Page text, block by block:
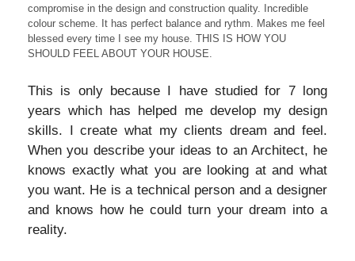
compromise in the design and construction quality. Incredible
colour scheme. It has perfect balance and rythm. Makes me feel
blessed every time I see my house. THIS IS HOW YOU
SHOULD FEEL ABOUT YOUR HOUSE.
This is only because I have studied for 7 long
years which has helped me develop my design
skills. I create what my clients dream and feel.
When you describe your ideas to an Architect, he
knows exactly what you are looking at and what
you want. He is a technical person and a designer
and knows how he could turn your dream into a
reality.